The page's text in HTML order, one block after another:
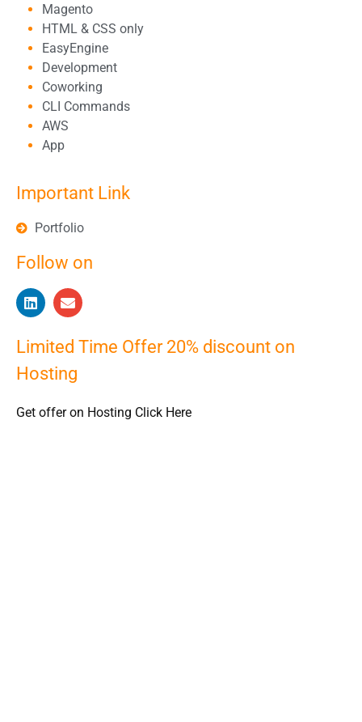
Magento
HTML & CSS only
EasyEngine
Development
Coworking
CLI Commands
AWS
App
Important Link
Portfolio
Follow on
Limited Time Offer 20% discount on
Hosting
Get offer on Hosting Click Here